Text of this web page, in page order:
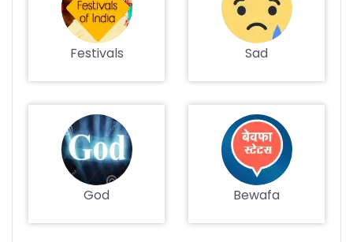
Festivals Sad
God Bewafa